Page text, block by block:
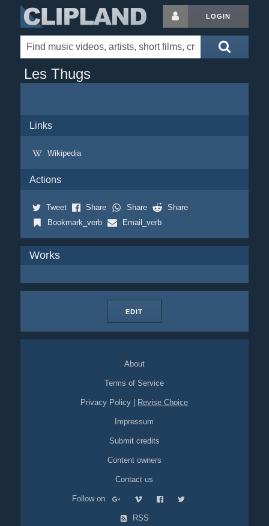
LOGIN
Les Thugs
Links
Wikipedia
Actions
Tweet Share Share
Share
Bookmark_verb
Email_verb
Works
EDIT
About
Terms of Service
Privacy Policy Revise Choice
Impressum
Submit credits
Content owners
Contact us
Follow on
RSS